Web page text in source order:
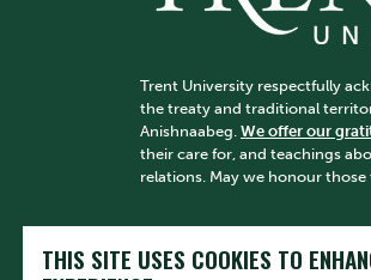
Trent University respectfully
the treaty and traditional
Anishnaabeg. We offer our
their care for, and teachings
relations. May we honour those
THIS SITE USES COOKIES TO